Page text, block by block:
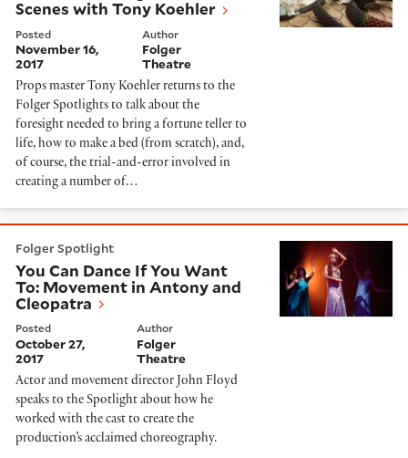
Scenes with Tony Koehler
Posted
November 16,
2017
Author
Folger
Theatre
Props master Tony Koehler returns to the
Folger Spotlights to talk about the
foresight needed to bring a fortune teller to
life, how to make a bed (from scratch), and,
of course, the trial-and-error involved in
creating a number of…
Folger Spotlight
You Can Dance If You Want
To: Movement in Antony and
Cleopatra
Posted
October 27,
2017
Author
Folger
Theatre
Actor and movement director John Floyd
speaks to the Spotlight about how he
worked with the cast to create the
production’s acclaimed choreography.